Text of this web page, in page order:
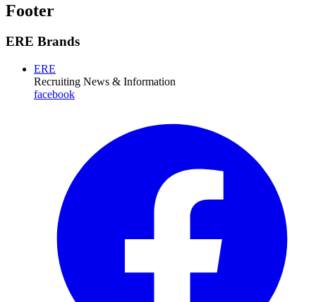
Footer
ERE Brands
ERE
Recruiting News & Information
facebook